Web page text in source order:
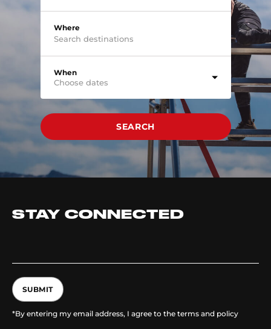
Where
When
Choose dates
SEARCH
STAY CONNECTED
SUBMIT
*By entering my email address, I agree to the terms and policy